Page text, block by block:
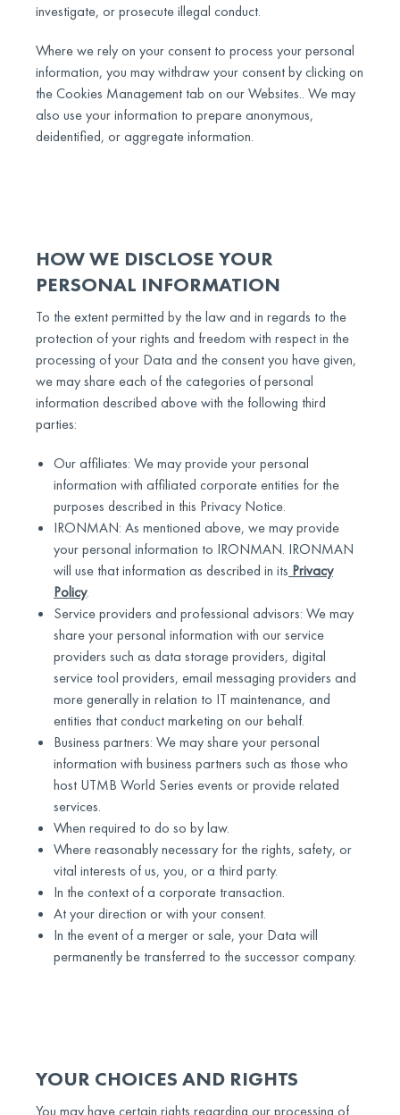
investigate, or prosecute illegal conduct.
Where we rely on your consent to process your personal
information, you may withdraw your consent by clicking on
the Cookies Management tab on our Websites.. We may
also use your information to prepare anonymous,
deidentified, or aggregate information.
HOW WE DISCLOSE YOUR
PERSONAL INFORMATION
To the extent permitted by the law and in regards to the
protection of your rights and freedom with respect in the
processing of your Data and the consent you have given,
we may share each of the categories of personal
information described above with the following third
parties:
Our affiliates: We may provide your personal
information with affiliated corporate entities for the
purposes described in this Privacy Notice.
IRONMAN: As mentioned above, we may provide
your personal information to IRONMAN. IRONMAN
will use that information as described in its Privacy
Policy.
Service providers and professional advisors: We may
share your personal information with our service
providers such as data storage providers, digital
service tool providers, email messaging providers and
more generally in relation to IT maintenance, and
entities that conduct marketing on our behalf.
Business partners: We may share your personal
information with business partners such as those who
host UTMB World Series events or provide related
services.
When required to do so by law.
Where reasonably necessary for the rights, safety, or
vital interests of us, you, or a third party.
In the context of a corporate transaction.
At your direction or with your consent.
In the event of a merger or sale, your Data will
permanently be transferred to the successor company.
YOUR CHOICES AND RIGHTS
You may have certain rights regarding our processing of